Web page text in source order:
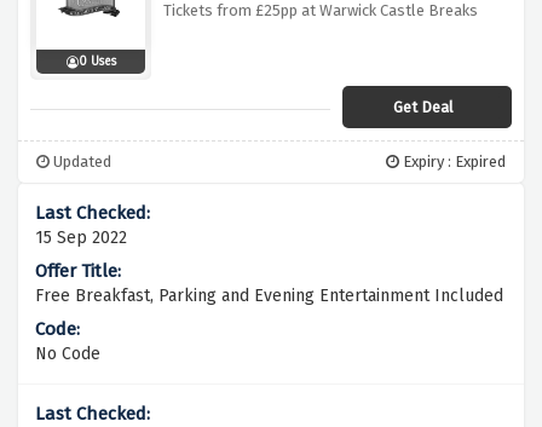
0 Uses
Tickets from £25pp at Warwick Castle Breaks
Get Deal
Updated Expiry : Expired
15 Sep 2022
Free Breakfast, Parking and Evening Entertainment Included
No Code